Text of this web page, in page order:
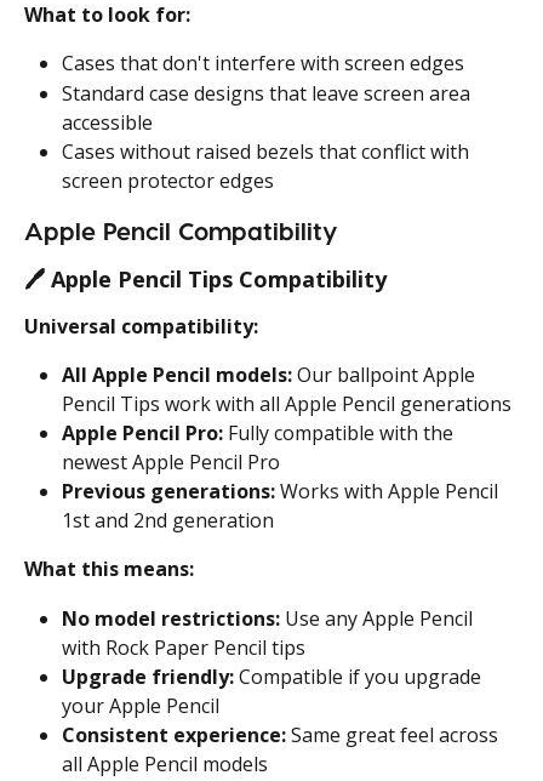
What to look for:
Cases that don't interfere with screen edges
Standard case designs that leave screen area
accessible
Cases without raised bezels that conflict with
screen protector edges
Apple Pencil Compatibility
🖊️ Apple Pencil Tips Compatibility
Universal compatibility:
All Apple Pencil models: Our ballpoint Apple
Pencil Tips work with all Apple Pencil generations
Apple Pencil Pro: Fully compatible with the
newest Apple Pencil Pro
Previous generations: Works with Apple Pencil
1st and 2nd generation
What this means:
No model restrictions: Use any Apple Pencil
with Rock Paper Pencil tips
Upgrade friendly: Compatible if you upgrade
your Apple Pencil
Consistent experience: Same great feel across
all Apple Pencil models